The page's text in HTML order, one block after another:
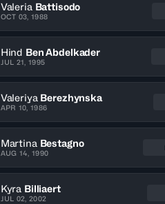
Valeria Battisodo
OCT 03, 1988
Hind Ben Abdelkader
JUL 21, 1995
Valeriya Berezhynska
APR 10, 1986
Martina Bestagno
AUG 14, 1990
Kyra Billiaert
JUL 02, 2002